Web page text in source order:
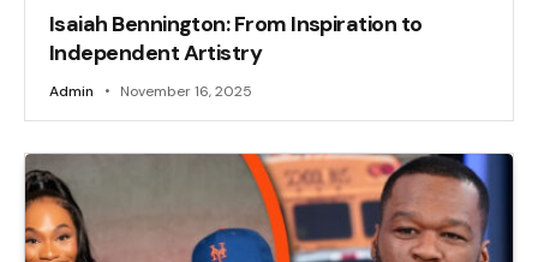
Isaiah Bennington: From Inspiration to
Independent Artistry
Admin November 16, 2025